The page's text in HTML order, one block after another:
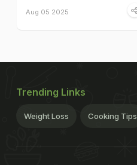
Aug 05 2025
Trending Links
Weight Loss Cooking Tips